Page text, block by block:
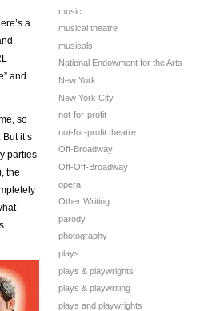
a
and
so
it’s
parties
the
music
musical theatre
musicals
National Endowment for the Arts
New York
New York City
not-for-profit
not-for-profit theatre
Off-Broadway
Off-Off-Broadway
opera
Other Writing
parody
photography
plays
plays & playwrights
plays & playwriting
plays and playwrights